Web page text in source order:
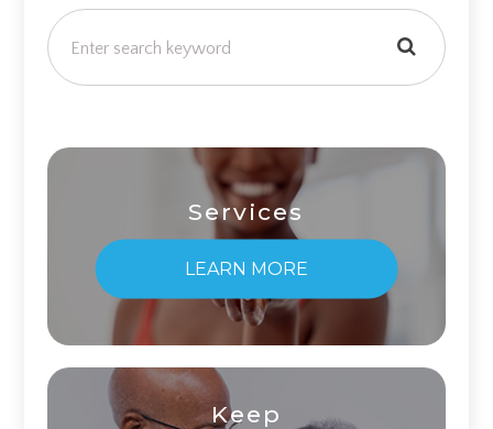
Services
LEARN MORE
Keep